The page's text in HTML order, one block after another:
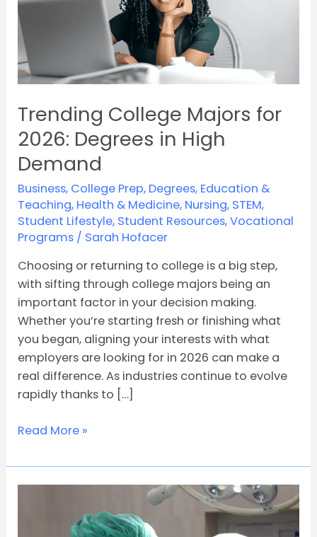
Trending College Majors for
2026: Degrees in High
Demand
Business, College Prep, Degrees, Education &
Teaching, Health & Medicine, Nursing, STEM,
Student Lifestyle, Student Resources,Vocational
Programs / Sarah Hofacer
Choosing or returning to college is a big step,
with sifting through college majors being an
important factor in your decision making.
Whether you’re starting fresh or finishing what
you began, aligning your interests with what
employers are looking for in 2026 can make a
real difference. As industries continue to evolve
rapidly thanks to […]
in
High
Demand
Read More »